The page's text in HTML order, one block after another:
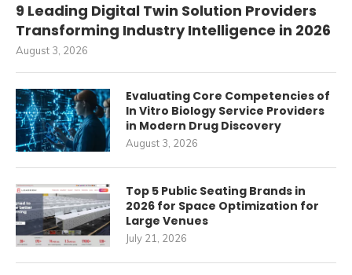
9 Leading Digital Twin Solution Providers
Transforming Industry Intelligence in 2026
August 3, 2026
Evaluating Core Competencies of
In Vitro Biology Service Providers
in Modern Drug Discovery
August 3, 2026
Top 5 Public Seating Brands in
2026 for Space Optimization for
Large Venues
July 21, 2026